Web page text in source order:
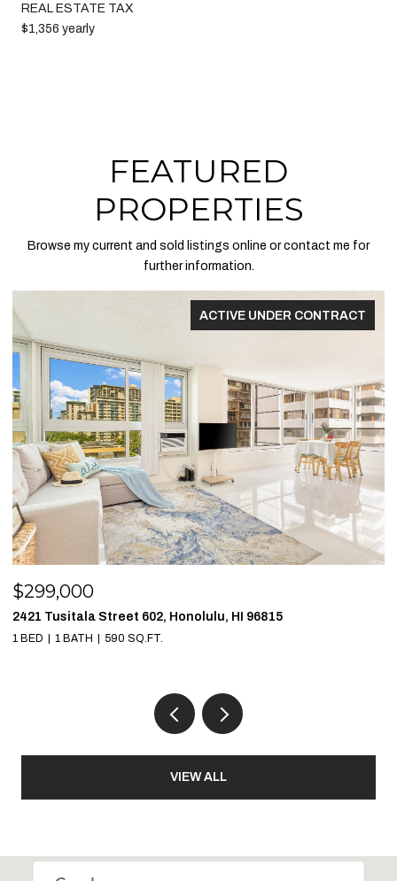
REAL ESTATE TAX
$1,356 yearly
FEATURED
PROPERTIES
Browse my current and sold listings online or contact me for
further information.
ACTIVE UNDER CONTRACT
$299,000
2421 Tusitala Street 602, Honolulu, HI 96815
1 BED 1 BATH 590 SQ.FT.
VIEW ALL